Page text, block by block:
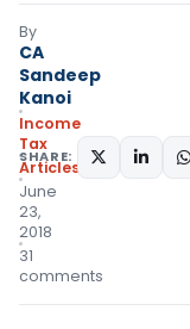
By
CA
Sandeep
Kanoi
Income
Tax
Articles
June
23,
2018
31
comments
SHARE: